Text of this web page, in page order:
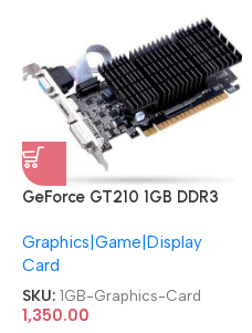
GeForce GT210 1GB DDR3
Graphics Card
Graphics|Game|Display
Card
SKU: 1GB-Graphics-Card
1,350.00